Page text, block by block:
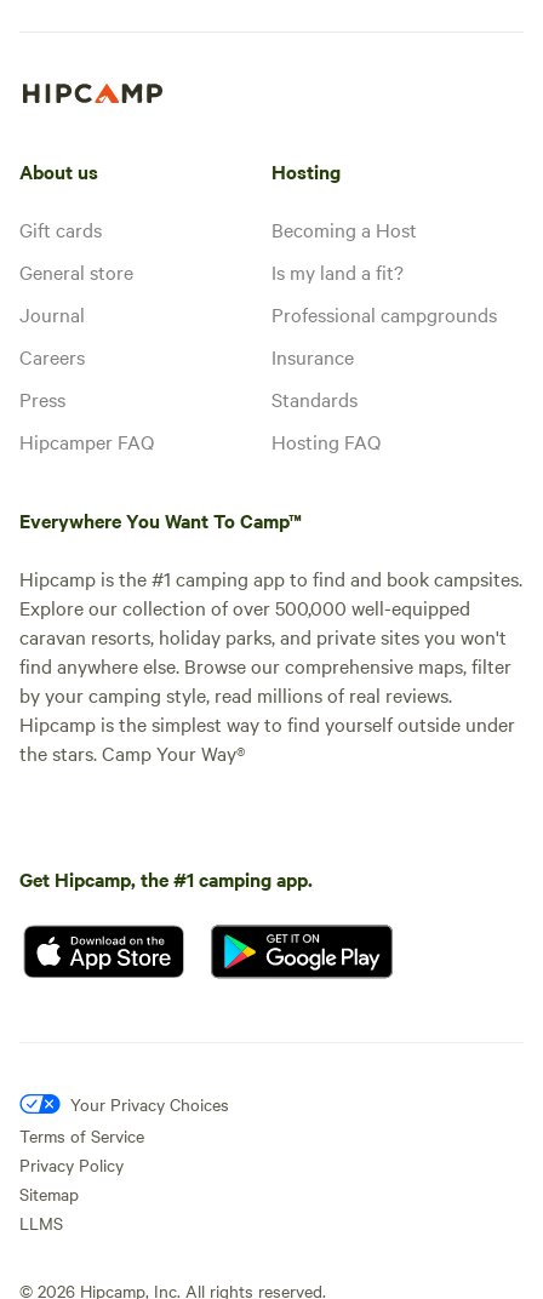
About us
Gift cards
General store
Journal
Careers
Press
Hipcamper FAQ
Hosting
Becoming a Host
Is my land a fit?
Professional campgrounds
Insurance
Standards
Hosting FAQ
Everywhere You Want To Camp™
Hipcamp is the #1 camping app to find and book campsites.
Explore our collection of over 500,000 well-equipped
caravan resorts, holiday parks, and private sites you won't
find anywhere else. Browse our comprehensive maps, filter
by your camping style, read millions of real reviews.
Hipcamp is the simplest way to find yourself outside under
the stars. Camp Your Way®
Get Hipcamp, the #1 camping app.
Your Privacy Choices
Terms of Service
Privacy Policy
Sitemap
LLMS
© 2026 Hipcamp, Inc. All rights reserved.